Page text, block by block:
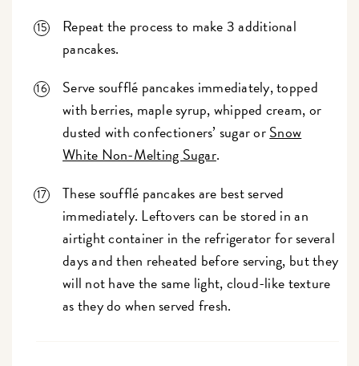
Repeat the process to make 3 additional
pancakes.
Serve soufflé pancakes immediately, topped
with berries, maple syrup, whipped cream, or
dusted with confectioners’ sugar orSnow
White Non-Melting Sugar.
These soufflé pancakes are best served
immediately. Leftovers can be stored in an
airtight container in the refrigerator for several
days and then reheated before serving, but they
will not have the same light, cloud-like texture
as they do when served fresh.